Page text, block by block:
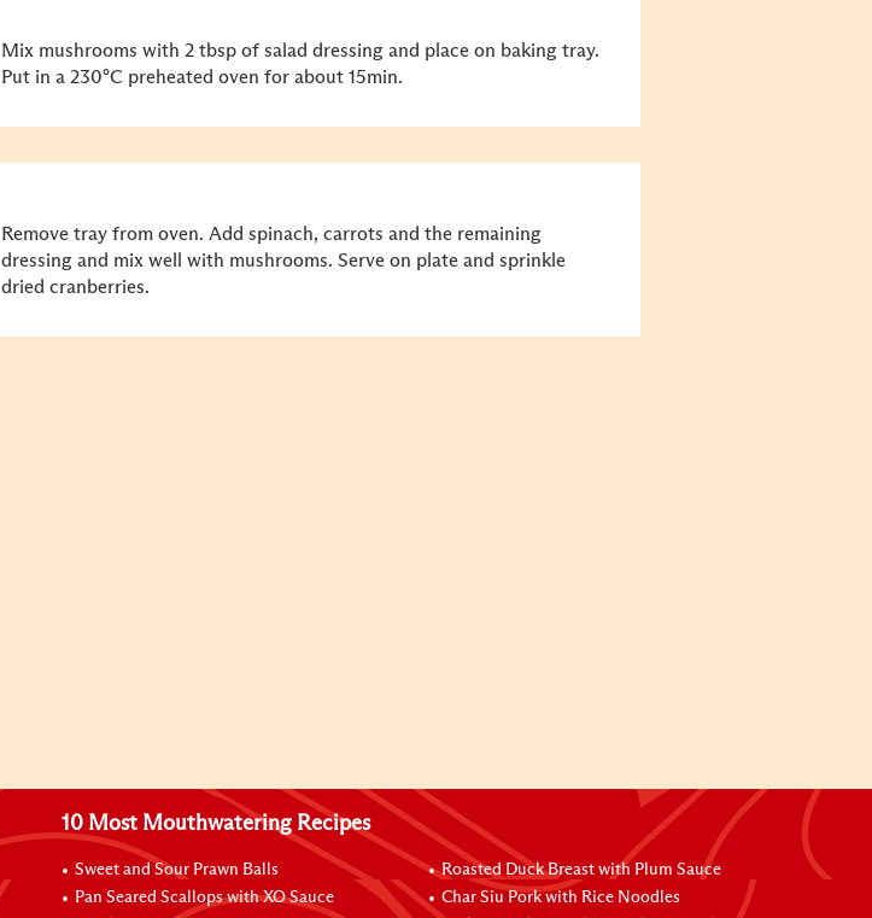
Mix mushrooms with 2 tbsp of salad dressing and place on baking tray.
Put in a 230°C preheated oven for about 15min.
Remove tray from oven. Add spinach, carrots and the remaining
dressing and mix well with mushrooms. Serve on plate and sprinkle
dried cranberries.
10 Most Mouthwatering Recipes
Sweet and Sour Prawn Balls
Pan Seared Scallops with XO Sauce
Roasted Duck Breast with Plum Sauce
Char Siu Pork with Rice Noodles